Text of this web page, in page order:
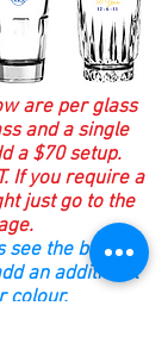
are per glass
and a single
a $70 setup.
If you require a
just go to the
the bottom
an additional
colour.